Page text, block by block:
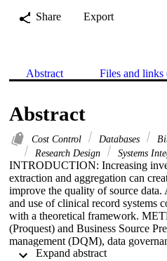
Share
Export
Abstract Files and links
Abstract
Cost Control Databases
Research Design
Systems
INTRODUCTION: Increasing
extraction and aggregation can
improve the quality of source
and use of clinical record systems
with a theoretical framework.
(Proquest) and Business Source
management (DQM), data
analysed the scope of DQM and
Expand abstract